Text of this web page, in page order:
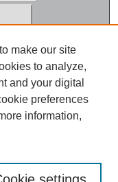
make our site
to analyze,
and your digital
preferences
information,